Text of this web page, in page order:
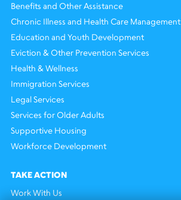
Benefits and Other Assistance
Chronic Illness and Health Care Management
Education and Youth Development
Eviction & Other Prevention Services
Health & Wellness
Immigration Services
Legal Services
Services for Older Adults
Supportive Housing
Workforce Development
TAKE ACTION
Work With Us